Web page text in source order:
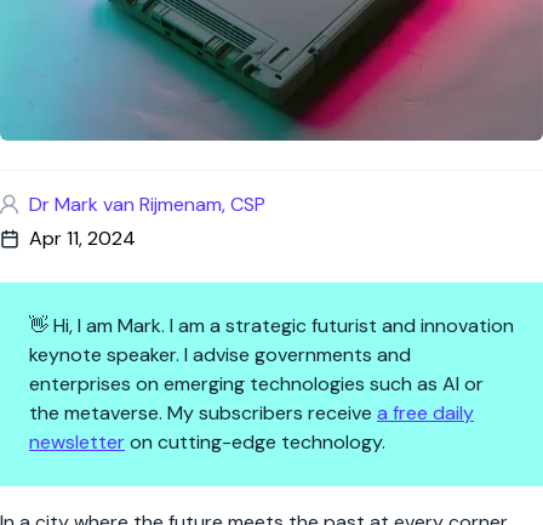
Dr Mark van Rijmenam, CSP
Apr 11, 2024
👋 Hi, I am Mark. I am a strategic futurist and innovation
keynote speaker. I advise governments and
enterprises on emerging technologies such as AI or
the metaverse. My subscribers receive a free daily
newsletteron cutting-edge technology.